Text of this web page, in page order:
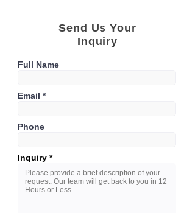
Send Us Your
Inquiry
Full Name
Email
Phone
Inquiry